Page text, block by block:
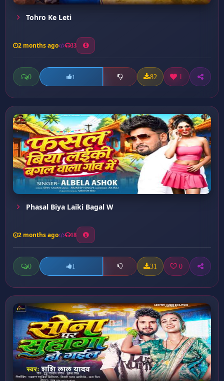
Tohro Ke Leti
2 months ago 33
0 1 82 1
Phasal Biya Laiki Bagal W
2 months ago 18
0 1 31 0